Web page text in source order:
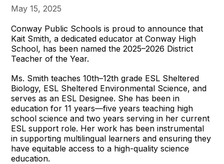
May 15, 2025
Conway Public Schools is proud to announce that
Kait Smith, a dedicated educator at Conway High
School, has been named the 2025–2026 District
Teacher of the Year.
Ms. Smith teaches 10th–12th grade ESL Sheltered
Biology, ESL Sheltered Environmental Science, and
serves as an ESL Designee. She has been in
education for 11 years—five years teaching high
school science and two years serving in her current
ESL support role. Her work has been instrumental
in supporting multilingual learners and ensuring they
have equitable access to a high-quality science
education.